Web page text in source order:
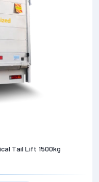
Tail Lift 1500kg